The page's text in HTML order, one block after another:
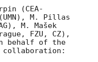
(CEA-
M. Pillas
M. Mašek
FZU, CZ),
behalf of the
collaboration: